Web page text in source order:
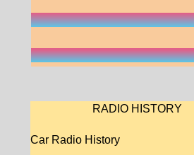
Old-time
History of Radio
RADIO HISTORY
Car Radio